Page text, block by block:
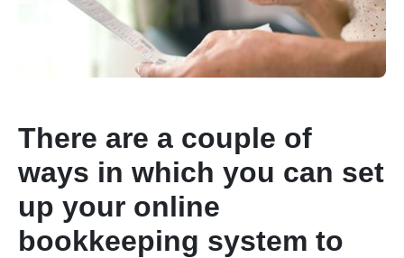
There are a couple of
ways in which you can set
up your online
bookkeeping system to